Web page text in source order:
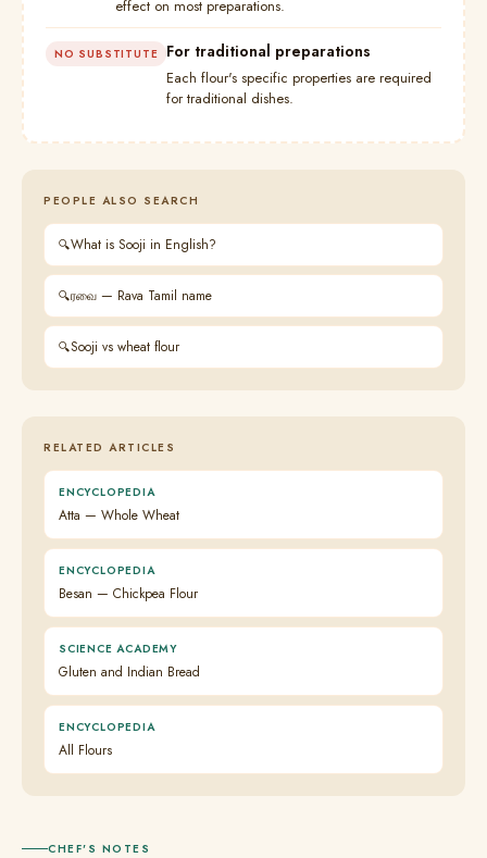
effect on most preparations.
NO SUBSTITUTE For traditional preparations
Each flour's specific properties are required
for traditional dishes.
PEOPLE ALSO SEARCH
What is Sooji in English?
ரவை — Rava Tamil name
Sooji vs wheat flour
RELATED ARTICLES
ENCYCLOPEDIA
Atta — Whole Wheat
ENCYCLOPEDIA
Besan — Chickpea Flour
SCIENCE ACADEMY
Gluten and Indian Bread
ENCYCLOPEDIA
All Flours
CHEF'S NOTES